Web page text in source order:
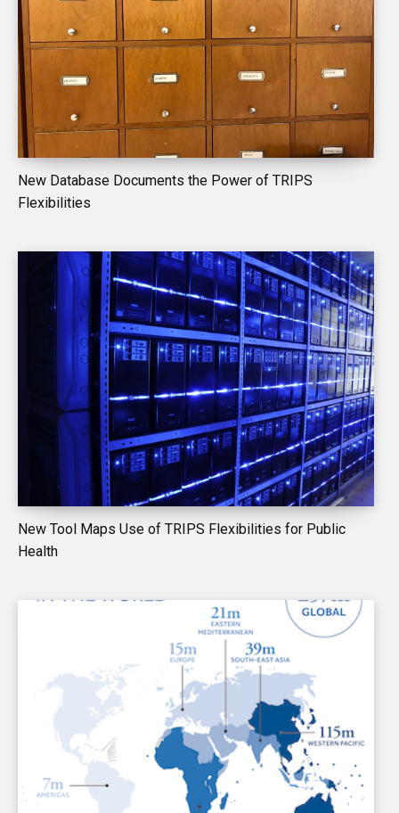
New Database Documents the Power of TRIPS
Flexibilities
New Tool Maps Use of TRIPS Flexibilities for Public
Health